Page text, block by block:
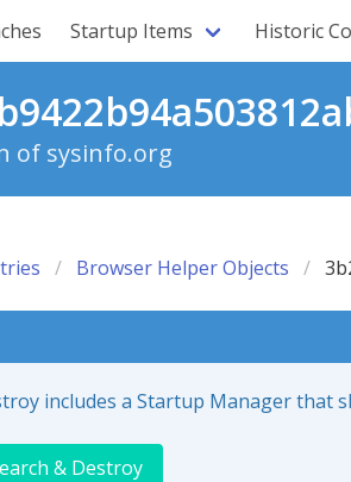
Startup Items Historic
of sysinfo.org
Browser Helper Objects
includes a Startup Manager that
& Destroy